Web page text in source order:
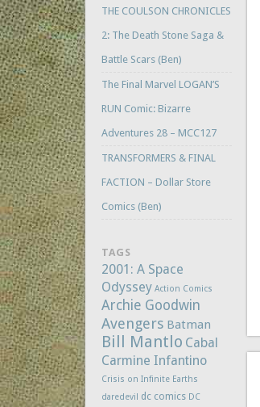
THE COULSON CHRONICLES
2: The Death Stone Saga &
Battle Scars (Ben)
The Final Marvel LOGAN’S
RUN Comic: Bizarre
Adventures 28 – MCC127
TRANSFORMERS & FINAL
FACTION – Dollar Store
Comics (Ben)
TAGS
2001: A Space
Odyssey Action Comics
Archie Goodwin
Avengers Batman
Bill Mantlo Cabal
Carmine Infantino
Crisis on Infinite Earths
daredevil
dc comics DC